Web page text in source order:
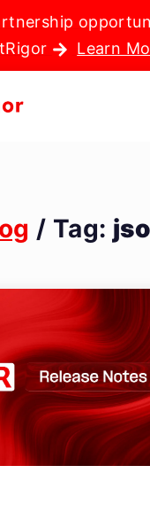
Learn
/ Tag: